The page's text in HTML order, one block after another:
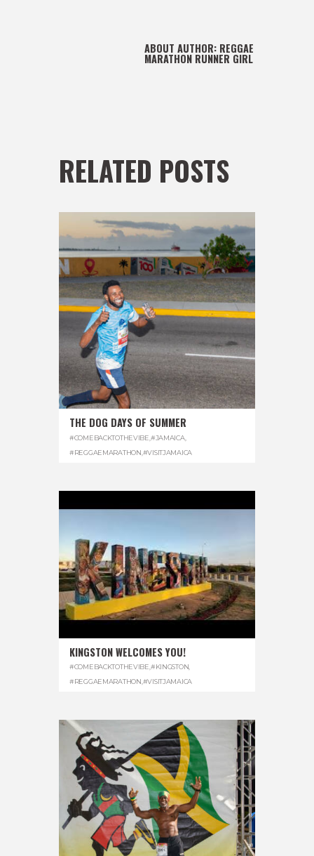
ABOUT AUTHOR: REGGAE
MARATHON RUNNER GIRL
RELATED POSTS
THE DOG DAYS OF SUMMER
#COMEBACKTOTHEVIBE #JAMAICA,
#REGGAEMARATHON #VISITJAMAICA
KINGSTON WELCOMES YOU!
#COMEBACKTOTHEVIBE,#KINGSTON,
#REGGAEMARATHON,#VISITJAMAICA